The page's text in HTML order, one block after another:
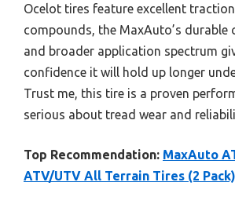
Ocelot tires feature excellent
compounds, the MaxAuto’s durable
and broader application spectrum
confidence it will hold up longer
Trust me, this tire is a proven
serious about tread wear and
Top Recommendation: MaxAuto
ATV/UTV All Terrain Tires (2 Pack)